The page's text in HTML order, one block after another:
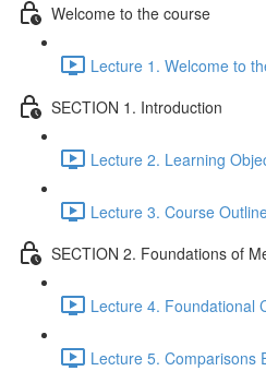
Welcome to the course
Lecture 1. Welcome to
SECTION 1. Introduction
Lecture 2. Learning
Lecture 3. Course
SECTION 2. Foundations of
Lecture 4. Foundational
Lecture 5. Comparisons